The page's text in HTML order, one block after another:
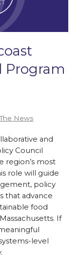
Program
News
and
Council
region’s most
role will guide
policy
that advance
food
If
level